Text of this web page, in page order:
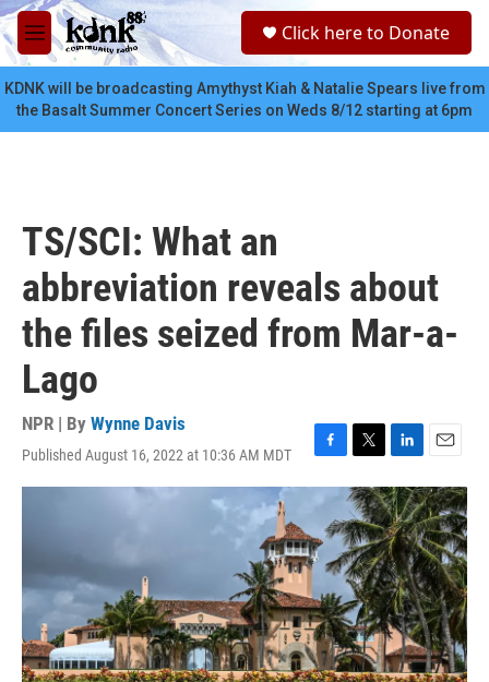
Skip to main content
M
e
n
u
c
Click here to Donate
KDNK will be broadcasting Amythyst Kiah & Natalie Spears live from
the Basalt Summer Concert Series on Weds 8/12 starting at 6pm
TS/SCI: What an
abbreviation reveals about
the files seized from Mar-a-
Lago
NPR | By Wynne Davis
Published August 16, 2022 at 10:36 AM MDT
F
a
c
e
b
o
k
T
w
i
t
t
e
r
L
i
n
k
e
d
I
n
E
m
a
i
l